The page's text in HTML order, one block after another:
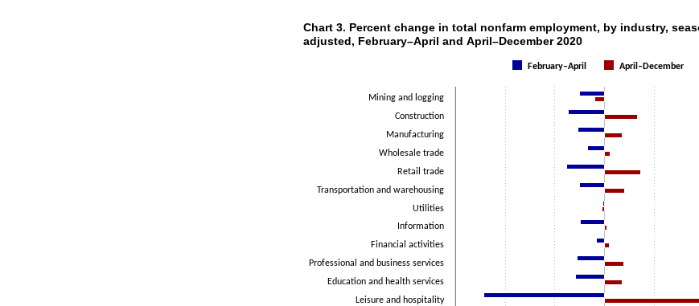
Chart 3. Percent change in total nonfarm employment, by
Bar chart with 2 data series.
The chart has 1 Y axis displaying Percent. Data ranges from -48.6 to 51.1.
Chart 3. Percent change in total nonfarm employment, by industry,
adjusted, February–April and April–December 2020
February–April April–December
Mining and logging
Construction
Manufacturing
Wholesale trade
Retail trade
Transportation and warehousing
Utilities
Information
Financial activities
Professional and business services
Education and health services
Leisure and hospitality